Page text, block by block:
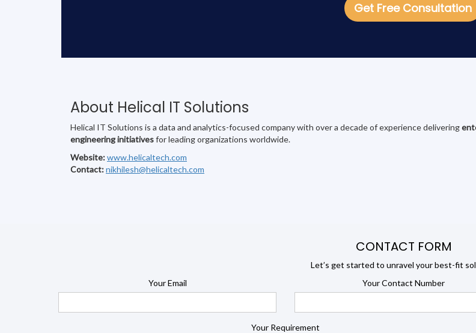
Get Free Consultation
About Helical IT Solutions
Helical IT Solutions is a data and analytics-focused company with over a decade of experience delivering
engineering initiativesfor leading organizations worldwide.
Website:www.helicaltech.com
Contact:nikhilesh@helicaltech.com
CONTACT FORM
Let’s get started to unravel your best-fit
Your Email
Your Contact Number
Your Requirement